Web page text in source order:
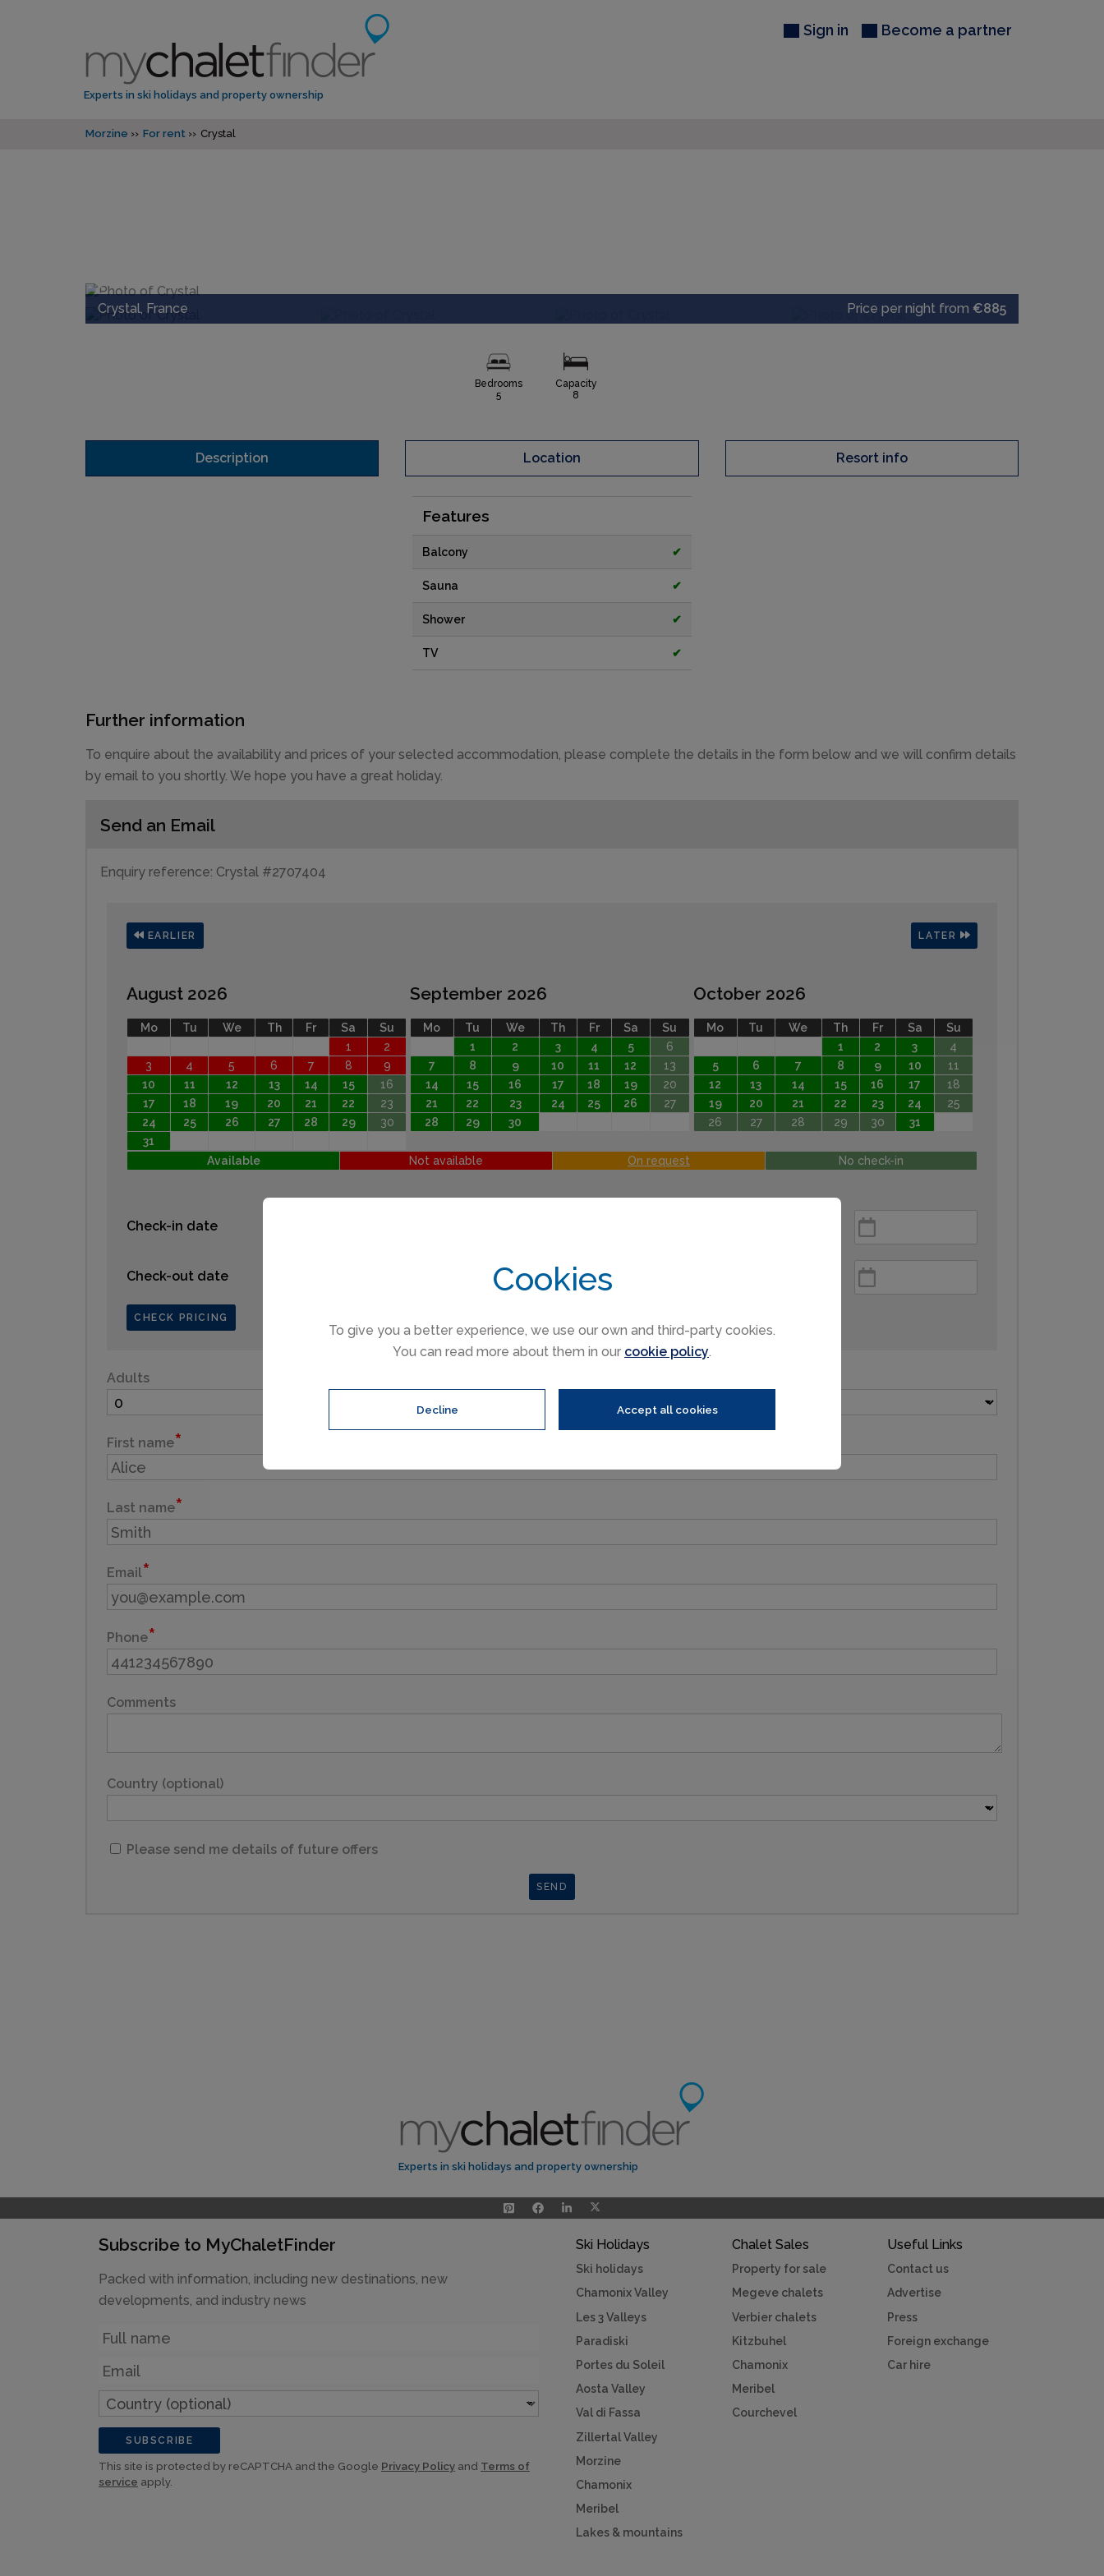
Cookies
To give you a better experience, we use our own and third-party cookies.
You can read more about them in our cookie policy.
Decline Accept all cookies
Experts in ski holidays and property ownership
Sign in Become a partner
Morzine For rent Crystal
Crystal, France Price per night from €885
Bedrooms
5
Capacity
8
Description Location Resort info
Features
Balcony ✔
Sauna ✔
Shower ✔
TV ✔
Further information
To enquire about the availability and prices of your selected accommodation, please complete the details in the form below and we will confirm details
by email to you shortly. We hope you have a great holiday.
Send an Email
Enquiry reference: Crystal #2707404
EARLIER LATER
August 2026
Mo Tu We Th Fr Sa
Su
1
2
3
4 5 6 7 8
9
10
11 12 13 14 15
16
17
18 19 20 21 22
23
24
25 26 27 28 29
30
31
September 2026
Mo Tu We Th Fr Sa
Su
1
2 3 4 5
6
7
8 9 10 11 12
13
14
15 16 17 18 19
20
21
22 23 24 25 26
27
28
29 30
October 2026
Mo Tu We Th Fr Sa
Su
1
2 3
4
5
6 7 8 9 10
11
12
13 14 15 16 17
18
19
20 21 22 23 24
25
26
27 28 29 30 31
Available Not available On request No check-in
Check-in date
Check-out date
CHECK PRICING
Adults
First name
Last name
Email
Phone
Comments
Country (optional)
Please send me details of future offers
Experts in ski holidays and property ownership
Ski Holidays
Ski holidays
Chamonix Valley
Les 3 Valleys
Paradiski
Portes du Soleil
Aosta Valley
Val di Fassa
Zillertal Valley
Morzine
Chamonix
Meribel
Lakes & mountains
Chalet Sales
Property for sale
Megeve chalets
Verbier chalets
Kitzbuhel
Chamonix
Meribel
Courchevel
Useful Links
Contact us
Advertise
Press
Foreign exchange
Car hire
Subscribe to MyChaletFinder
Packed with information, including new destinations, new
developments, and industry news
Name
Email
Country
(optional)
SUBSCRIBE
This site is protected by reCAPTCHA and the Google Privacy Policy and Terms of
service apply.